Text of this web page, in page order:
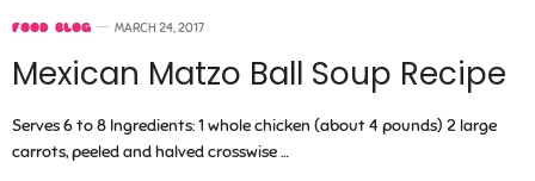
FOOD BLOG MARCH 24, 2017
Mexican Matzo Ball Soup Recipe
Serves 6 to 8 Ingredients: 1 whole chicken (about 4 pounds) 2 large
carrots, peeled and halved crosswise …